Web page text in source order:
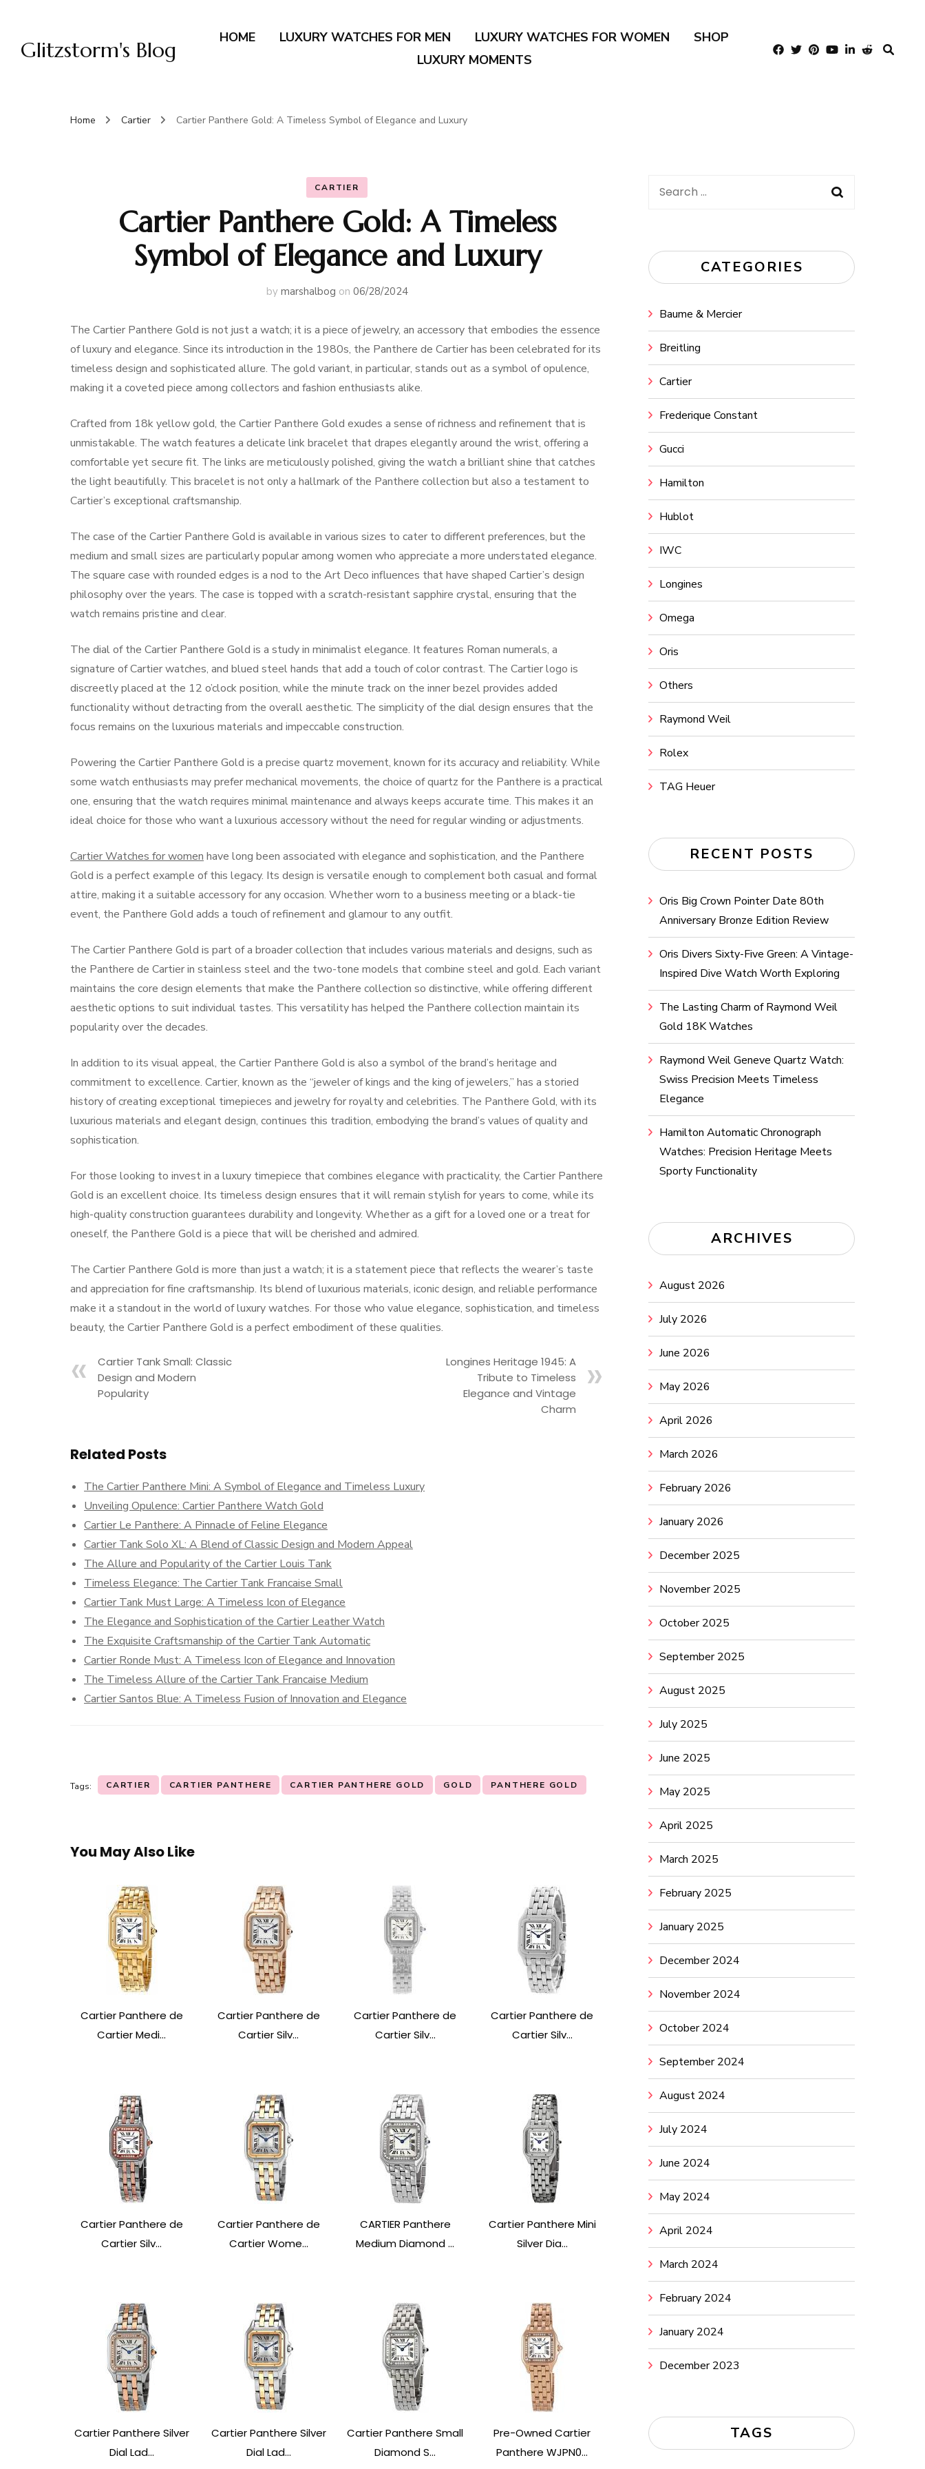
Glitzstorm's Blog HOME LUXURY WATCHES FOR MEN LUXURY WATCHES FOR WOMEN
SHOP
LUXURY MOMENTS
Home Cartier Cartier Panthere Gold: A Timeless Symbol of Elegance and Luxury
CARTIER
Cartier Panthere Gold: A Timeless
Symbol of Elegance and Luxury
by marshalbog on 06/28/2024
The Cartier Panthere Gold is not just a watch; it is a piece of jewelry, an accessory that embodies the essence
of luxury and elegance. Since its introduction in the 1980s, the Panthere de Cartier has been celebrated for its
timeless design and sophisticated allure. The gold variant, in particular, stands out as a symbol of opulence,
making it a coveted piece among collectors and fashion enthusiasts alike.
Crafted from 18k yellow gold, the Cartier Panthere Gold exudes a sense of richness and refinement that is
unmistakable. The watch features a delicate link bracelet that drapes elegantly around the wrist, offering a
comfortable yet secure fit. The links are meticulously polished, giving the watch a brilliant shine that catches
the light beautifully. This bracelet is not only a hallmark of the Panthere collection but also a testament to
Cartier’s exceptional craftsmanship.
The case of the Cartier Panthere Gold is available in various sizes to cater to different preferences, but the
medium and small sizes are particularly popular among women who appreciate a more understated elegance.
The square case with rounded edges is a nod to the Art Deco influences that have shaped Cartier’s design
philosophy over the years. The case is topped with a scratch-resistant sapphire crystal, ensuring that the
watch remains pristine and clear.
The dial of the Cartier Panthere Gold is a study in minimalist elegance. It features Roman numerals, a
signature of Cartier watches, and blued steel hands that add a touch of color contrast. The Cartier logo is
discreetly placed at the 12 o’clock position, while the minute track on the inner bezel provides added
functionality without detracting from the overall aesthetic. The simplicity of the dial design ensures that the
focus remains on the luxurious materials and impeccable construction.
Powering the Cartier Panthere Gold is a precise quartz movement, known for its accuracy and reliability. While
some watch enthusiasts may prefer mechanical movements, the choice of quartz for the Panthere is a practical
one, ensuring that the watch requires minimal maintenance and always keeps accurate time. This makes it an
ideal choice for those who want a luxurious accessory without the need for regular winding or adjustments.
Cartier Watches for women have long been associated with elegance and sophistication, and the Panthere
Gold is a perfect example of this legacy. Its design is versatile enough to complement both casual and formal
attire, making it a suitable accessory for any occasion. Whether worn to a business meeting or a black-tie
event, the Panthere Gold adds a touch of refinement and glamour to any outfit.
The Cartier Panthere Gold is part of a broader collection that includes various materials and designs, such as
the Panthere de Cartier in stainless steel and the two-tone models that combine steel and gold. Each variant
maintains the core design elements that make the Panthere collection so distinctive, while offering different
aesthetic options to suit individual tastes. This versatility has helped the Panthere collection maintain its
popularity over the decades.
In addition to its visual appeal, the Cartier Panthere Gold is also a symbol of the brand’s heritage and
commitment to excellence. Cartier, known as the “jeweler of kings and the king of jewelers,” has a storied
history of creating exceptional timepieces and jewelry for royalty and celebrities. The Panthere Gold, with its
luxurious materials and elegant design, continues this tradition, embodying the brand’s values of quality and
sophistication.
For those looking to invest in a luxury timepiece that combines elegance with practicality, the Cartier Panthere
Gold is an excellent choice. Its timeless design ensures that it will remain stylish for years to come, while its
high-quality construction guarantees durability and longevity. Whether as a gift for a loved one or a treat for
oneself, the Panthere Gold is a piece that will be cherished and admired.
The Cartier Panthere Gold is more than just a watch; it is a statement piece that reflects the wearer’s taste
and appreciation for fine craftsmanship. Its blend of luxurious materials, iconic design, and reliable performance
make it a standout in the world of luxury watches. For those who value elegance, sophistication, and timeless
beauty, the Cartier Panthere Gold is a perfect embodiment of these qualities.
Cartier Tank Small: Classic
Design and Modern
Popularity
Longines Heritage 1945: A
Tribute to Timeless
Elegance and Vintage
Charm
Related Posts
The Cartier Panthere Mini: A Symbol of Elegance and Timeless Luxury
Unveiling Opulence: Cartier Panthere Watch Gold
Cartier Le Panthere: A Pinnacle of Feline Elegance
Cartier Tank Solo XL: A Blend of Classic Design and Modern Appeal
The Allure and Popularity of the Cartier Louis Tank
Timeless Elegance: The Cartier Tank Francaise Small
Cartier Tank Must Large: A Timeless Icon of Elegance
The Elegance and Sophistication of the Cartier Leather Watch
The Exquisite Craftsmanship of the Cartier Tank Automatic
Cartier Ronde Must: A Timeless Icon of Elegance and Innovation
The Timeless Allure of the Cartier Tank Francaise Medium
Cartier Santos Blue: A Timeless Fusion of Innovation and Elegance
Tags: CARTIER CARTIER PANTHERE CARTIER PANTHERE GOLD GOLD PANTHERE GOLD
You May Also Like
Cartier Panthere de
Cartier Medi...
Cartier Panthere de
Cartier Silv...
Cartier Panthere de
Cartier Silv...
Cartier Panthere de
Cartier Silv...
Cartier Panthere de
Cartier Silv...
Cartier Panthere de
Cartier Wome...
CARTIER Panthere
Medium Diamond ...
Cartier Panthere Mini
Silver Dia...
Cartier Panthere Silver
Dial Lad...
Cartier Panthere Silver
Dial Lad...
Cartier Panthere Small
Diamond S...
Pre-Owned Cartier
Panthere WJPN0...
Search
CATEGORIES
Baume & Mercier
Breitling
Cartier
Frederique Constant
Gucci
Hamilton
Hublot
IWC
Longines
Omega
Oris
Others
Raymond Weil
Rolex
TAG Heuer
RECENT POSTS
Oris Big Crown Pointer Date 80th
Anniversary Bronze Edition Review
Oris Divers Sixty-Five Green: A Vintage-
Inspired Dive Watch Worth Exploring
The Lasting Charm of Raymond Weil
Gold 18K Watches
Raymond Weil Geneve Quartz Watch:
Swiss Precision Meets Timeless
Elegance
Hamilton Automatic Chronograph
Watches: Precision Heritage Meets
Sporty Functionality
ARCHIVES
August 2026
July 2026
June 2026
May 2026
April 2026
March 2026
February 2026
January 2026
December 2025
November 2025
October 2025
September 2025
August 2025
July 2025
June 2025
May 2025
April 2025
March 2025
February 2025
January 2025
December 2024
November 2024
October 2024
September 2024
August 2024
July 2024
June 2024
May 2024
April 2024
March 2024
February 2024
January 2024
December 2023
TAGS